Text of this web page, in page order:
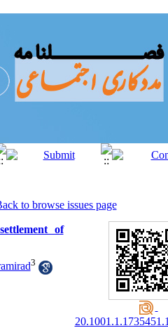
to browse issues page
of
3